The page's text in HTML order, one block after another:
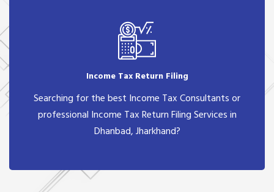
Income Tax Return Filing
Searching for the best Income Tax Consultants or
professional Income Tax Return Filing Services in
Dhanbad, Jharkhand?